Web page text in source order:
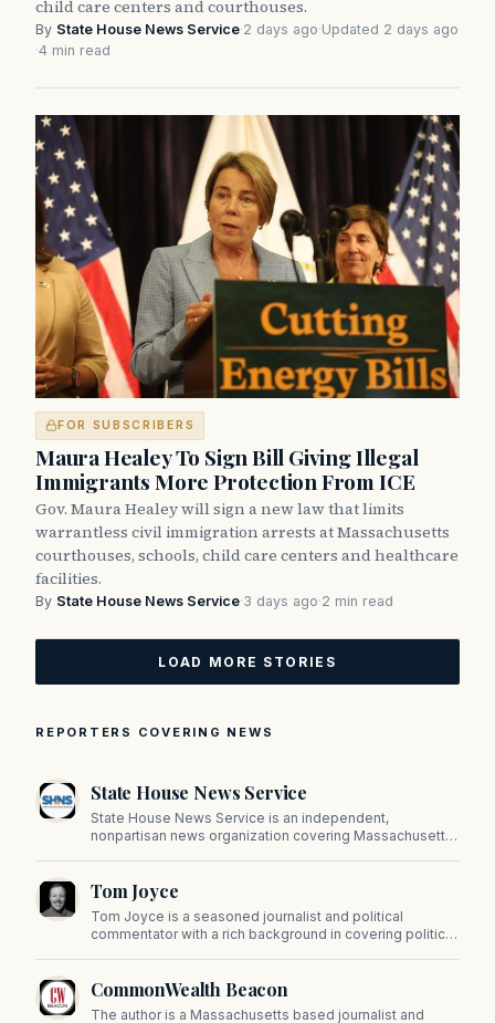
child care centers and courthouses.
By State House News Service·2 days ago·Updated 2 days ago
·4 min read
FOR SUBSCRIBERS
Maura Healey To Sign Bill Giving Illegal
Immigrants More Protection From ICE
Gov. Maura Healey will sign a new law that limits
warrantless civil immigration arrests at Massachusetts
courthouses, schools, child care centers and healthcare
facilities.
By State House News Service·3 days ago·2 min read
LOAD MORE STORIES
REPORTERS COVERING NEWS
State House News Service
State House News Service is an independent,
nonpartisan news organization covering Massachusetts
on Beacon Hill and across the Commonwealth.
Tom Joyce
Tom Joyce is a seasoned journalist and political
commentator with a rich background in covering politics,
CommonWealth Beacon
The author is a Massachusetts based journalist and